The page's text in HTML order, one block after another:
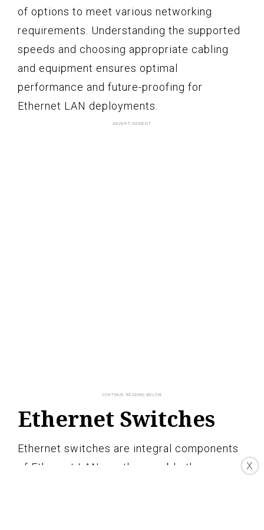
of options to meet various networking
requirements. Understanding the supported
speeds and choosing appropriate cabling
and equipment ensures optimal
performance and future-proofing for
Ethernet LAN deployments.
Ethernet Switches
Ethernet switches are integral components
of Ethernet LANs as they enable the
X